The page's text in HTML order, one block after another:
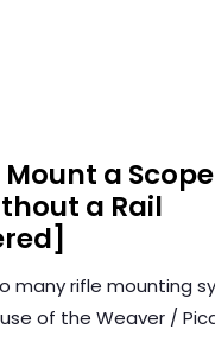
Mount a
a Rail
many rifle mounting
of the Weaver /